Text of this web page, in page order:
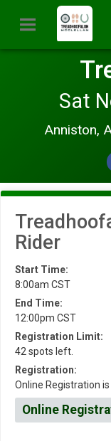
Sat
Anniston,
Rider
Start Time:
8:00am CST
End Time:
12:00pm CST
Registration Limit:
42 spots left.
Registration:
Online Registration is
Online